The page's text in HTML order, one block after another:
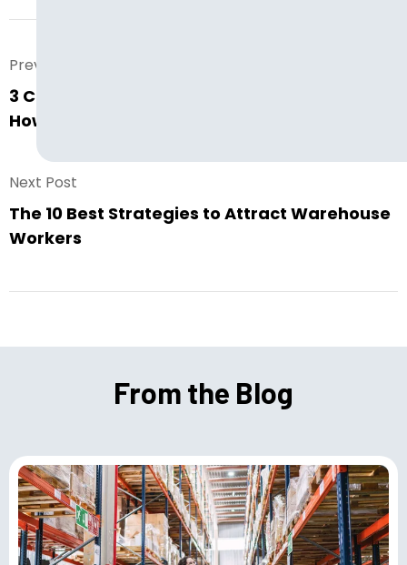
Prev. Post
3 Common Warehouse Staffing Issues and
How to Solve Them
Next Post
The 10 Best Strategies to Attract Warehouse
Workers
From the Blog